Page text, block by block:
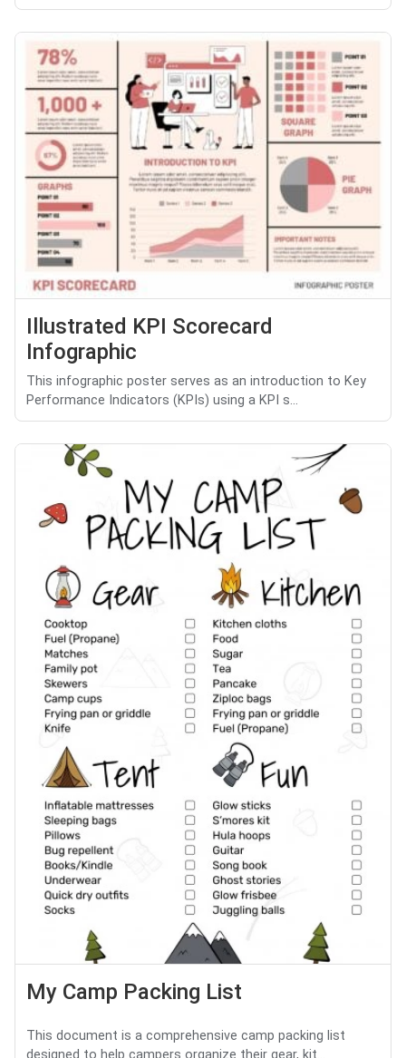
Illustrated KPI Scorecard
Infographic
This infographic poster serves as an introduction to Key
Performance Indicators (KPIs) using a KPI s...
My Camp Packing List
This document is a comprehensive camp packing list
designed to help campers organize their gear, kit...